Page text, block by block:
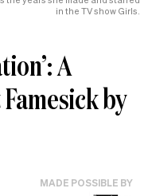
in the TV show Girls.
A
by
MADE POSSIBLE BY